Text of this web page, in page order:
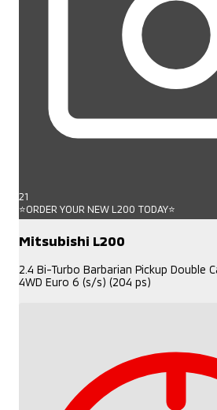
21
⭐ORDER YOUR NEW L200 TODAY⭐
Mitsubishi L200
2.4 Bi-Turbo Barbarian Pickup Double
4WD Euro 6 (s/s) (204 ps)